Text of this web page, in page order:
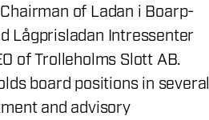
of Ladan i Boarp-
Lågprisladan Intressenter
of Trolleholms Slott AB.
board positions in several
and advisory